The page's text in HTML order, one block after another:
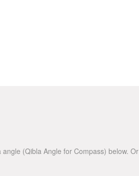
(Qibla Angle for Compass) below. Or